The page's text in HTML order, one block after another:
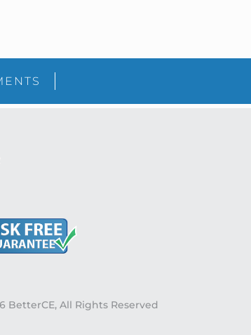
BetterCE, All Rights Reserved